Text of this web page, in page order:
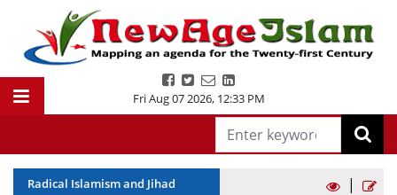
Fri Aug 07 2026, 12:33 PM
Radical Islamism and Jihad
|